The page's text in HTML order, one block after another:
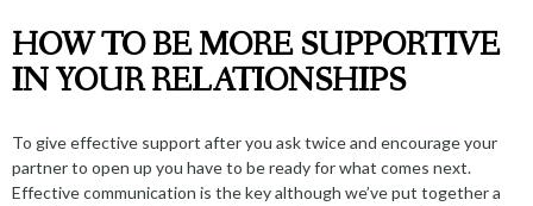
HOW TO BE MORE SUPPORTIVE
IN YOUR RELATIONSHIPS
To give effective support after you ask twice and encourage your
partner to open up you have to be ready for what comes next.
Effective communication is the key although we’ve put together a